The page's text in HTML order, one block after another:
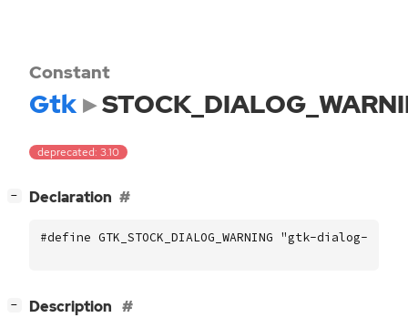
Constant
Gtk
deprecated: 3.10
− Declaration
#define GTK_STOCK_DIALOG_WARNING "gtk-dialog-
− Description